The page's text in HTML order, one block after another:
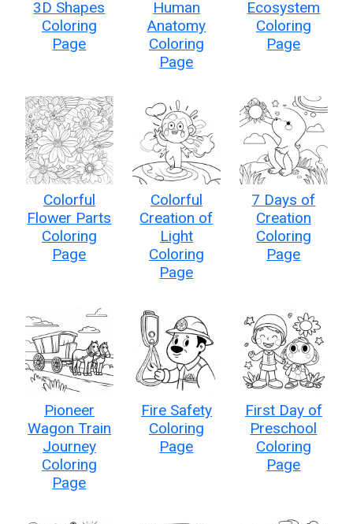
3D Shapes
Coloring
Page
Human
Anatomy
Coloring
Page
Ecosystem
Coloring
Page
Colorful
Flower Parts
Coloring
Page
Colorful
Creation of
Light
Coloring
Page
7 Days of
Creation
Coloring
Page
Pioneer
Wagon Train
Journey
Coloring
Page
Fire Safety
Coloring
Page
First Day of
Preschool
Coloring
Page